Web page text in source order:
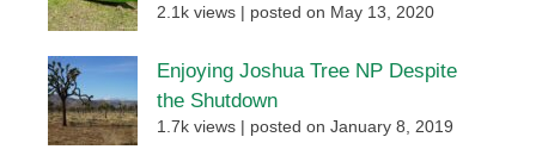
2.1k views posted on May 13, 2020
Enjoying Joshua Tree NP Despite
the Shutdown
1.7k views posted on January 8, 2019